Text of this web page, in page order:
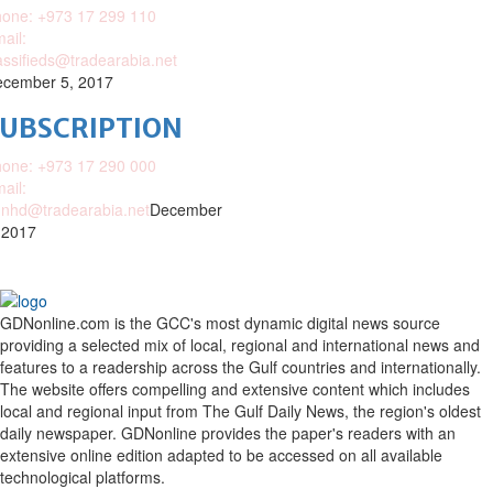
+973 17 299 110
5, 2017
+973 17 290 000
December
GDNonline.com is the GCC's most dynamic digital news source
providing a selected mix of local, regional and international news and
features to a readership across the Gulf countries and internationally.
The website offers compelling and extensive content which includes
local and regional input from The Gulf Daily News, the region's oldest
daily newspaper. GDNonline provides the paper's readers with an
extensive online edition adapted to be accessed on all available
technological platforms.